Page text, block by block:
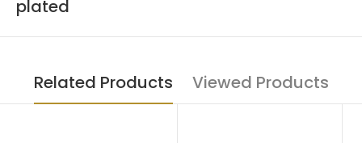
plated
Related Products Viewed Products